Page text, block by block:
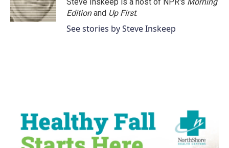
k
n
Editionand Up First.
See stories by Steve Inskeep